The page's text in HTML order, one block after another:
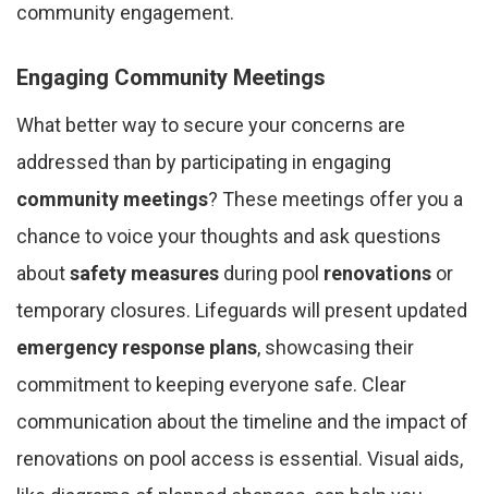
community engagement.
Engaging Community Meetings
What better way to secure your concerns are
addressed than by participating in engaging
community meetings? These meetings offer you a
chance to voice your thoughts and ask questions
aboutsafety measures during pool renovations or
temporary closures. Lifeguards will present updated
emergency response plans, showcasing their
commitment to keeping everyone safe. Clear
communication about the timeline and the impact of
renovations on pool access is essential. Visual aids,